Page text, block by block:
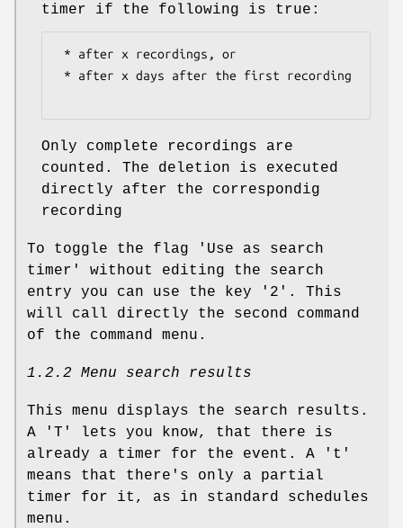
timer if the following is true:
Only complete recordings are
counted. The deletion is executed
directly after the correspondig
recording
To toggle the flag 'Use as search
timer' without editing the search
entry you can use the key '2'. This
will call directly the second command
of the command menu.
1.2.2 Menu search results
This menu displays the search results.
A 'T' lets you know, that there is
already a timer for the event. A 't'
means that there's only a partial
timer for it, as in standard schedules
menu.